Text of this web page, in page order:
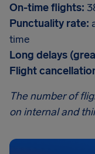
On-time flights:
Punctuality rate:
time
Long delays
Flight
The number of
on internal and